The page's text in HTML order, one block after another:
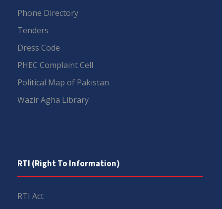
Phone Directory
Tenders
Dress Code
PHEC Complaint Cell
Political Map of Pakistan
Wazir Agha Library
RTI (Right To Information)
RTI Act